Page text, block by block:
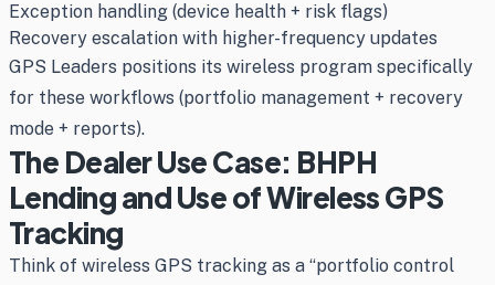
Exception handling (device health + risk flags)
Recovery escalation with higher-frequency updates
GPS Leaders positions its wireless program specifically
for these workflows (portfolio management + recovery
mode + reports).
The Dealer Use Case: BHPH
Lending and Use of Wireless GPS
Tracking
Think of wireless GPS tracking as a “portfolio control